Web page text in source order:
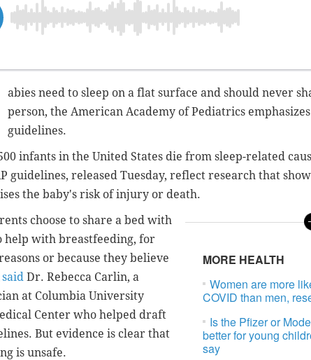
abies need to sleep on a flat surface and should never
person, the American Academy of Pediatrics
guidelines.
infants in the United States die from sleep-related
guidelines, released Tuesday, reflect research that
the baby's risk of injury or death.
MORE HEALTH
Women are more
COVID than men,
Is the Pfizer or
better for young
say
choose to share a bed with
help with breastfeeding, for
or because they believe
said Dr. Rebecca Carlin, a
at Columbia University
Center who helped draft
But evidence is clear that
is unsafe.